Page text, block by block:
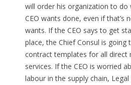
will order his organization to do
CEO wants done, even if that’s
wants. If the CEO says to get
place, the Chief Consul is going
contract templates for all direct
services. If the CEO is worried
labour in the supply chain,